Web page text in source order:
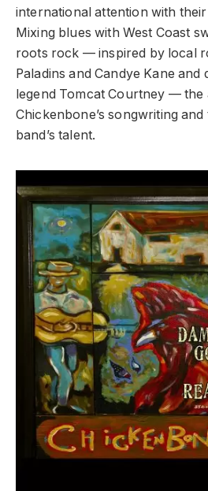
international attention with
Mixing blues with West Coast
roots rock — inspired by local
Paladins and Candye Kane and
legend Tomcat Courtney — the
Chickenbone’s songwriting
band’s talent.